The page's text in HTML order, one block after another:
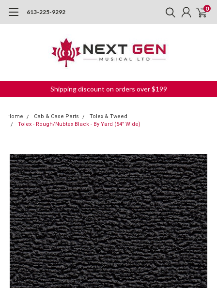
613-225-9292 0
Shipping discount on orders over $199
Home Cab & Case Parts
Tolex & Tweed
Tolex - Rough/Nubtex Black - By Yard (54" Wide)